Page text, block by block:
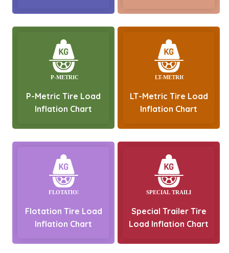
P-Metric Tire Load
Inflation Chart
LT-Metric Tire Load
Inflation Chart
Flotation Tire Load
Inflation Chart
Special Trailer Tire
Load Inflation Chart